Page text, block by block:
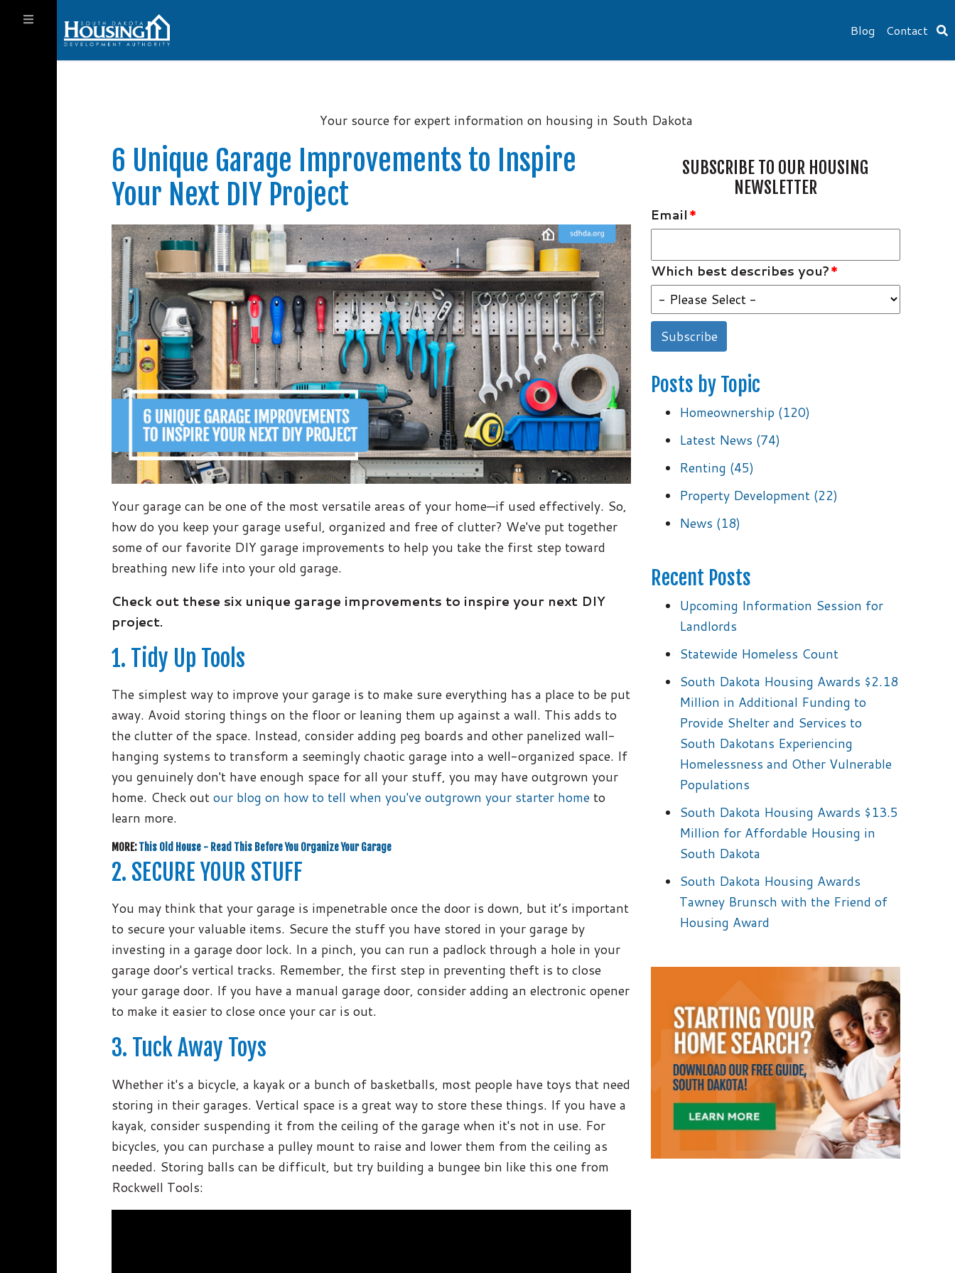
Blog Contact
Your source for expert information on housing in South Dakota
6 Unique Garage Improvements to Inspire
Your Next DIY Project
Your garage can be one of the most versatile areas of your home—if used effectively. So,
how do you keep your garage useful, organized and free of clutter? We've put together
some of our favorite DIY garage improvements to help you take the first step toward
breathing new life into your old garage.
Check out these six unique garage improvements to inspire your next DIY
project.
1. Tidy Up Tools
The simplest way to improve your garage is to make sure everything has a place to be put
away. Avoid storing things on the floor or leaning them up against a wall. This adds to
the clutter of the space. Instead, consider adding peg boards and other panelized wall-
hanging systems to transform a seemingly chaotic garage into a well-organized space. If
you genuinely don't have enough space for all your stuff, you may have outgrown your
home. Check out our blog on how to tell when you've outgrown your starter home to
learn more.
MORE:This Old House - Read This Before You Organize Your Garage
2. SECURE YOUR STUFF
You may think that your garage is impenetrable once the door is down, but it’s important
to secure your valuable items. Secure the stuff you have stored in your garage by
investing in a garage door lock. In a pinch, you can run a padlock through a hole in your
garage door's vertical tracks. Remember, the first step in preventing theft is to close
your garage door. If you have a manual garage door, consider adding an electronic opener
to make it easier to close once your car is out.
3. Tuck Away Toys
Whether it's a bicycle, a kayak or a bunch of basketballs, most people have toys that need
storing in their garages. Vertical space is a great way to store these things. If you have a
kayak, consider suspending it from the ceiling of the garage when it's not in use. For
bicycles, you can purchase a pulley mount to raise and lower them from the ceiling as
needed. Storing balls can be difficult, but try building a bungee bin like this one from
Rockwell Tools:
SUBSCRIBE TO OUR HOUSING
NEWSLETTER
Email *
Which best describes you?*
Posts by Topic
Homeownership (120)
Latest News (74)
Renting (45)
Property Development (22)
News (18)
Recent Posts
Upcoming Information Session for
Landlords
Statewide Homeless Count
South Dakota Housing Awards $2.18
Million in Additional Funding to
Provide Shelter and Services to
South Dakotans Experiencing
Homelessness and Other Vulnerable
Populations
South Dakota Housing Awards $13.5
Million for Affordable Housing in
South Dakota
South Dakota Housing Awards
Tawney Brunsch with the Friend of
Housing Award